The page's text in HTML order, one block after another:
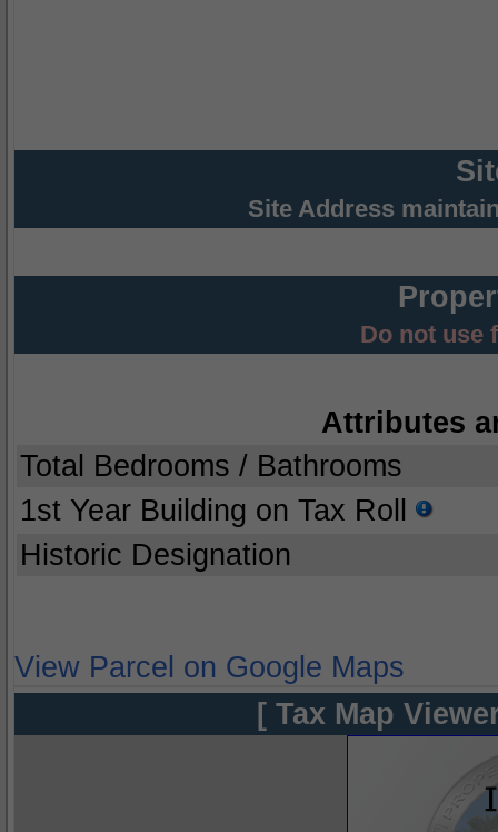
Site Address
Do not use
Attributes
Total Bedrooms / Bathrooms
1st Year Building on Tax Roll
Historic Designation
View Parcel on Google Maps
[ Tax Map